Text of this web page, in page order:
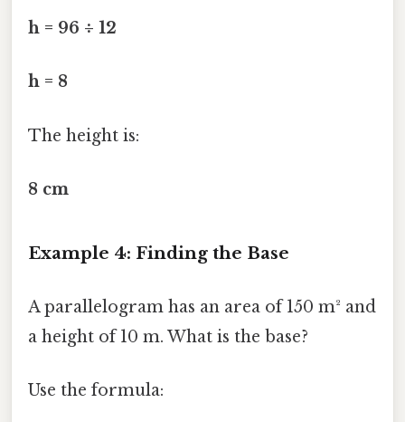
h = 96 ÷ 12
h = 8
The height is:
8 cm
Example 4: Finding the Base
A parallelogram has an area of 150 m² and
a height of 10 m. What is the base?
Use the formula: